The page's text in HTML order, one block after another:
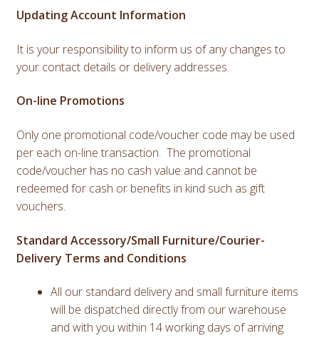
Updating Account Information
It is your responsibility to inform us of any changes to
your contact details or delivery addresses.
On-line Promotions
Only one promotional code/voucher code may be used
per each on-line transaction. The promotional
code/voucher has no cash value and cannot be
redeemed for cash or benefits in kind such as gift
vouchers.
Standard Accessory/Small Furniture/Courier-
Delivery Terms and Conditions
All our standard delivery and small furniture items
will be dispatched directly from our warehouse
and with you within 14 working days of arriving